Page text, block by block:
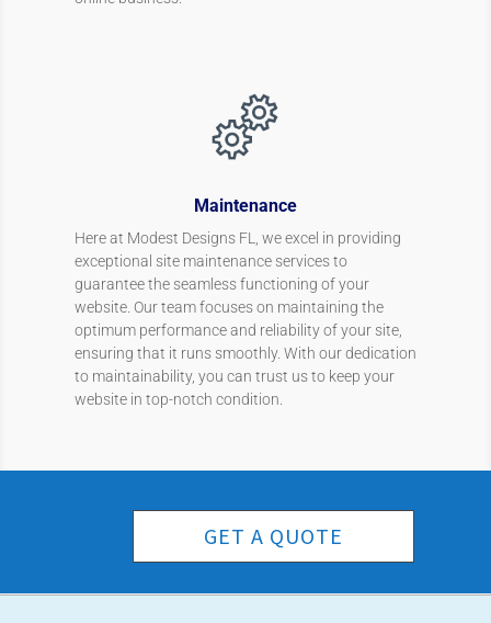
Maintenance
Here at Modest Designs FL, we excel in providing
exceptional site maintenance services to
guarantee the seamless functioning of your
website. Our team focuses on maintaining the
optimum performance and reliability of your site,
ensuring that it runs smoothly. With our dedication
to maintainability, you can trust us to keep your
website in top-notch condition.
GET A QUOTE